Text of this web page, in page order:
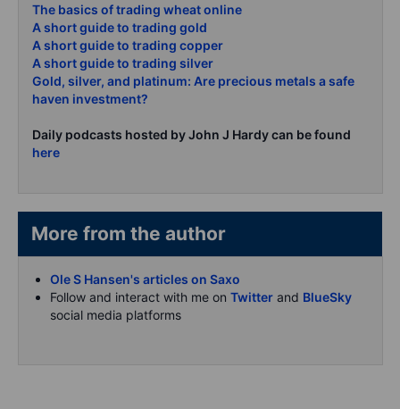
The basics of trading wheat online
A short guide to trading gold
A short guide to trading copper
A short guide to trading silver
Gold, silver, and platinum: Are precious metals a safe
haven investment?
Daily podcasts hosted by John J Hardy can be found
here
More from the author
Ole S Hansen's articles on Saxo
Follow and interact with me on Twitter and BlueSky
social media platforms